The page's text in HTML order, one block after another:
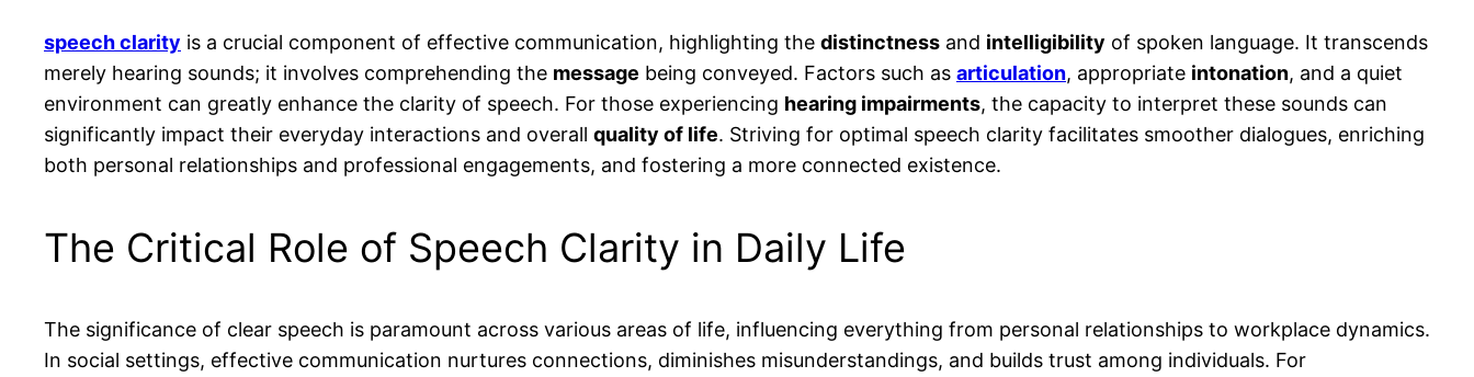
speech clarity is a crucial component of effective communication, highlighting the distinctness and intelligibility of spoken language. It transcends
merely hearing sounds; it involves comprehending the message being conveyed. Factors such as articulation, appropriate intonation, and a quiet
environment can greatly enhance the clarity of speech. For those experiencing hearing impairments, the capacity to interpret these sounds can
significantly impact their everyday interactions and overall quality of life. Striving for optimal speech clarity facilitates smoother dialogues, enriching
both personal relationships and professional engagements, and fostering a more connected existence.
The Critical Role of Speech Clarity in Daily Life
The significance of clear speech is paramount across various areas of life, influencing everything from personal relationships to workplace dynamics.
In social settings, effective communication nurtures connections, diminishes misunderstandings, and builds trust among individuals. For